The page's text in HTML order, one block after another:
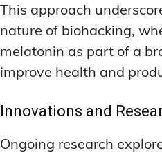
This approach
nature of biohacking,
melatonin as part of a
improve health and
Innovations and
Ongoing research